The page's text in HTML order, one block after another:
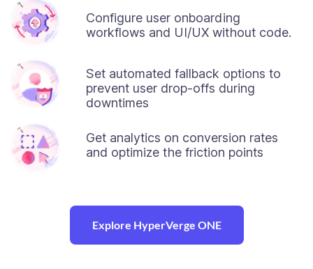
Configure user onboarding
workflows and UI/UX without code.
Set automated fallback options to
prevent user drop-offs during
downtimes
Get analytics on conversion rates
and optimize the friction points
Explore HyperVerge ONE